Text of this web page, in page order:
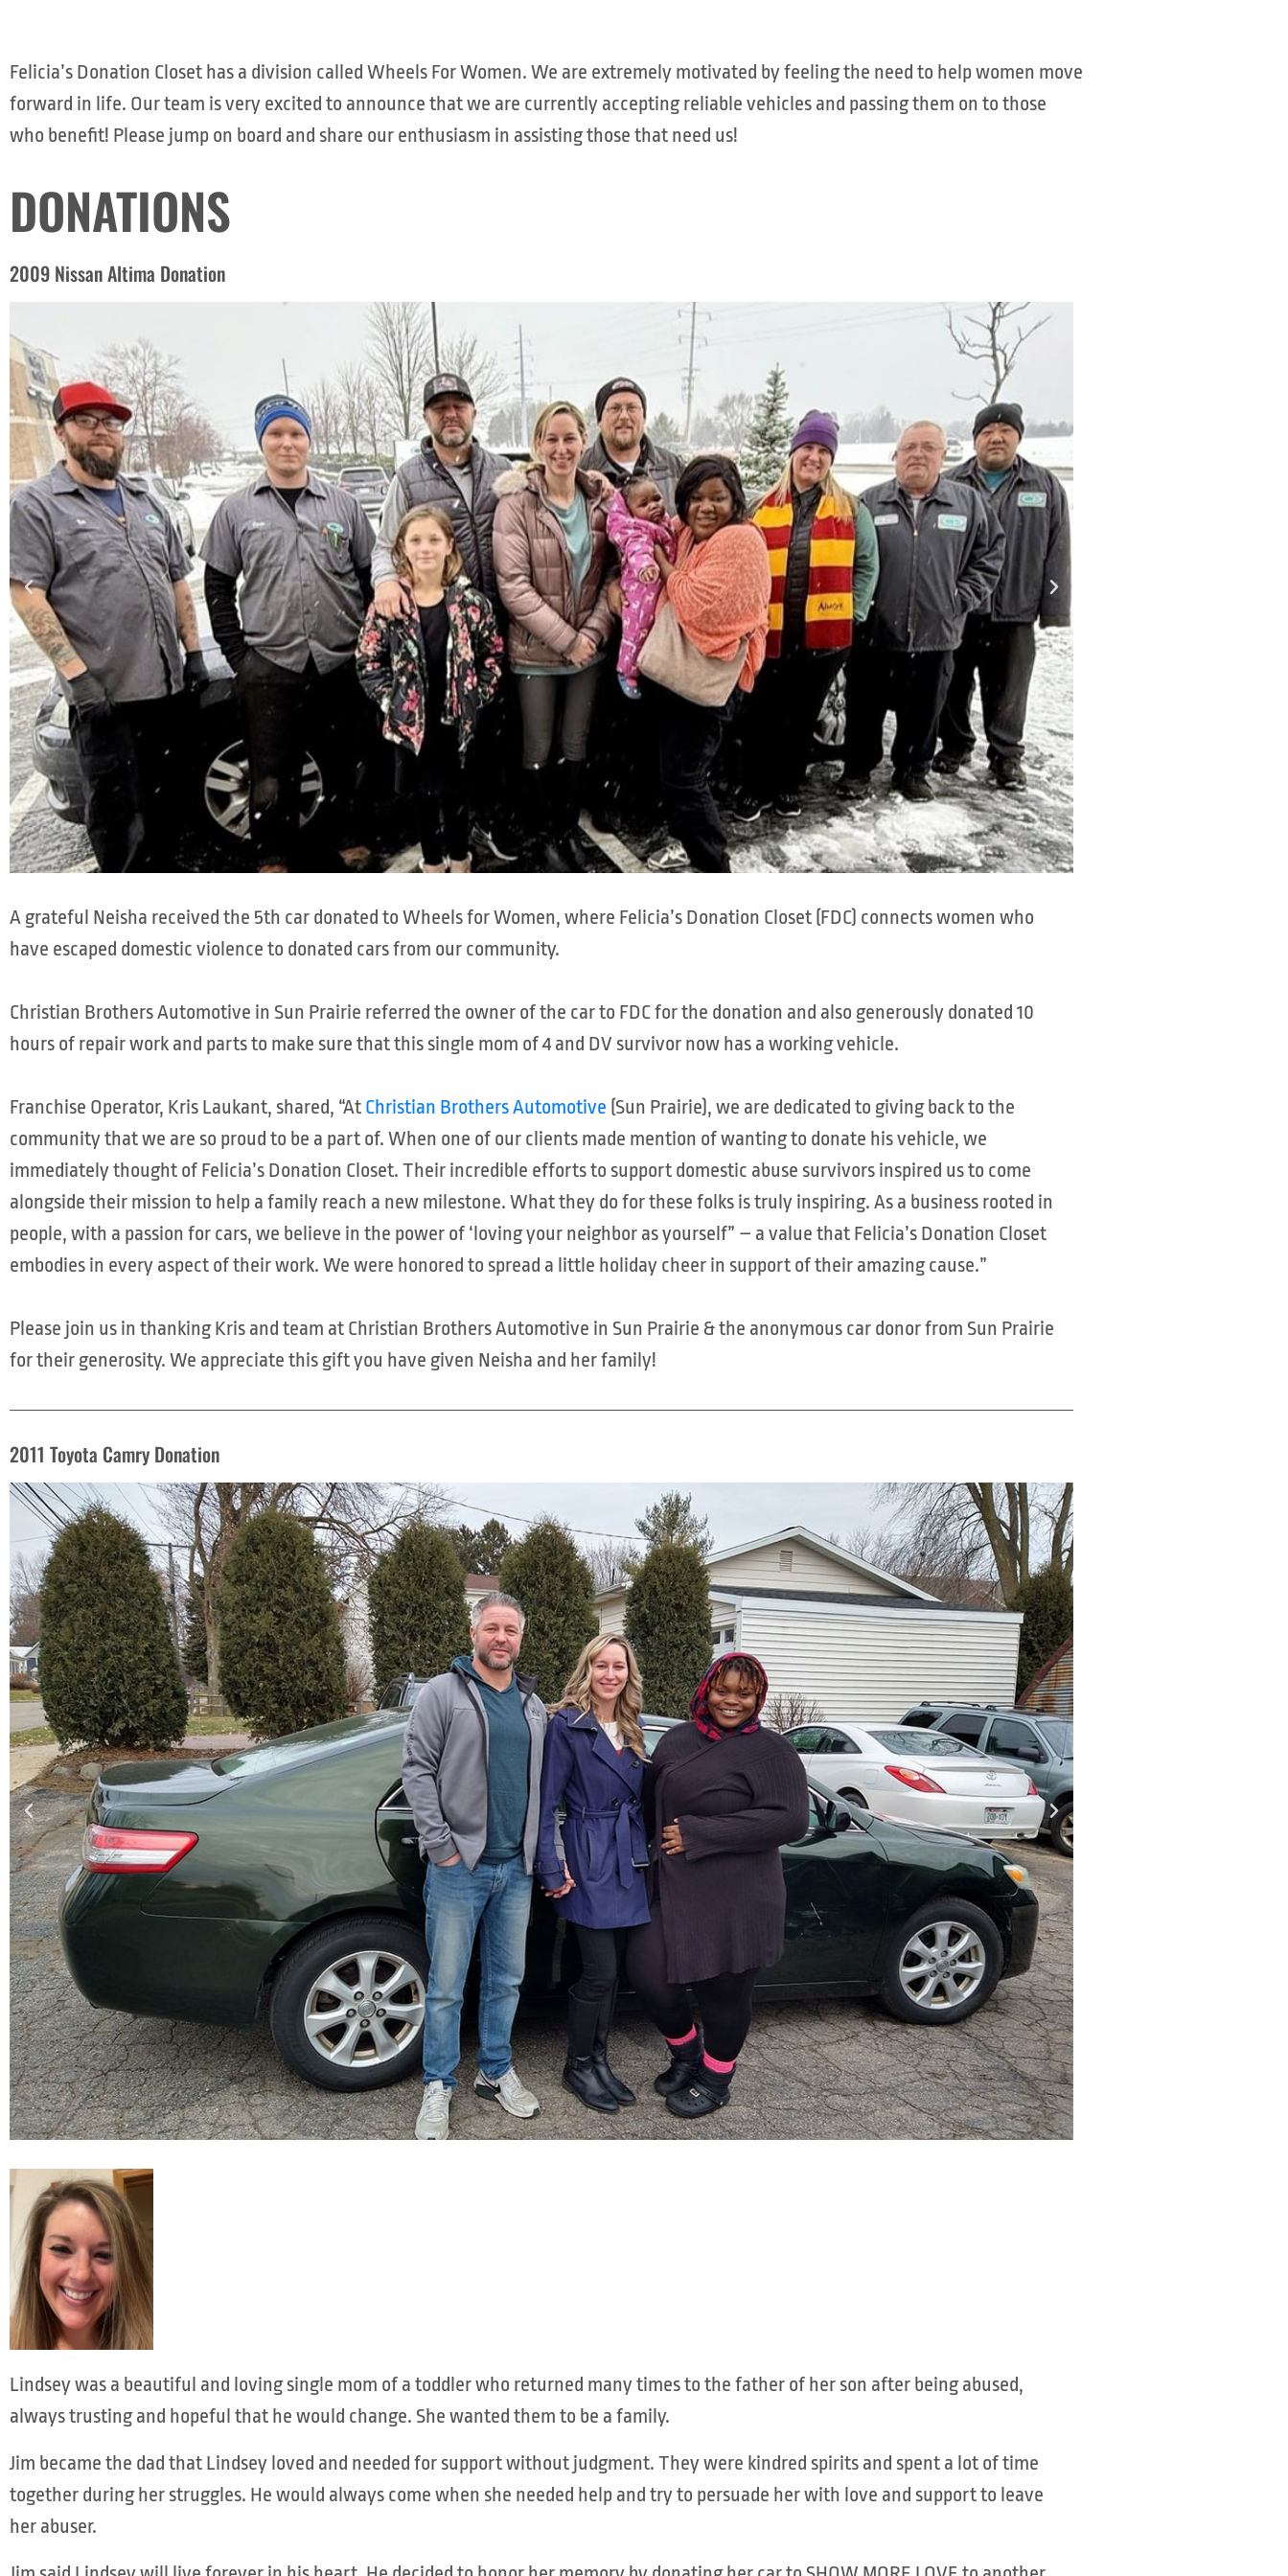
Felicia’s Donation Closet has a division called Wheels For Women. We are extremely motivated by feeling the need to help women move
forward in life. Our team is very excited to announce that we are currently accepting reliable vehicles and passing them on to those
who benefit! Please jump on board and share our enthusiasm in assisting those that need us!
DONATIONS
2009 Nissan Altima Donation
A grateful Neisha received the 5th car donated to Wheels for Women, where Felicia’s Donation Closet (FDC) connects women who
have escaped domestic violence to donated cars from our community.
Christian Brothers Automotive in Sun Prairie referred the owner of the car to FDC for the donation and also generously donated 10
hours of repair work and parts to make sure that this single mom of 4 and DV survivor now has a working vehicle.
Franchise Operator, Kris Laukant, shared, “At Christian Brothers Automotive (Sun Prairie), we are dedicated to giving back to the
community that we are so proud to be a part of. When one of our clients made mention of wanting to donate his vehicle, we
immediately thought of Felicia’s Donation Closet. Their incredible efforts to support domestic abuse survivors inspired us to come
alongside their mission to help a family reach a new milestone. What they do for these folks is truly inspiring. As a business rooted in
people, with a passion for cars, we believe in the power of ‘loving your neighbor as yourself” – a value that Felicia’s Donation Closet
embodies in every aspect of their work. We were honored to spread a little holiday cheer in support of their amazing cause.”
Please join us in thanking Kris and team at Christian Brothers Automotive in Sun Prairie & the anonymous car donor from Sun Prairie
for their generosity. We appreciate this gift you have given Neisha and her family!
2011 Toyota Camry Donation
Lindsey was a beautiful and loving single mom of a toddler who returned many times to the father of her son after being abused,
always trusting and hopeful that he would change. She wanted them to be a family.
Jim became the dad that Lindsey loved and needed for support without judgment. They were kindred spirits and spent a lot of time
together during her struggles. He would always come when she needed help and try to persuade her with love and support to leave
her abuser.